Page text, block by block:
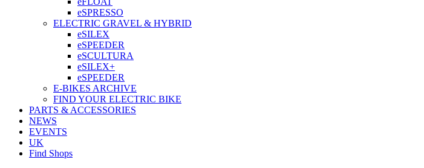
eSPRESSO
ELECTRIC GRAVEL & HYBRID
eSILEX
eSPEEDER
eSCULTURA
eSILEX+
eSPEEDER
E-BIKES ARCHIVE
FIND YOUR ELECTRIC BIKE
PARTS & ACCESSORIES
NEWS
EVENTS
UK
Find Shops